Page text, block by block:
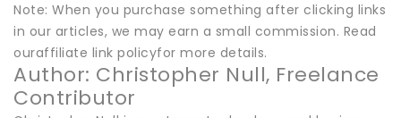
Note: When you purchase something after clicking links
in our articles, we may earn a small commission. Read
ouraffiliate link policyfor more details.
Author: Christopher Null, Freelance
Contributor